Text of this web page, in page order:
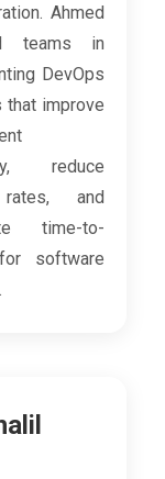
Ahmed
teams in
DevOps
that improve
reduce
and
time-to-
software